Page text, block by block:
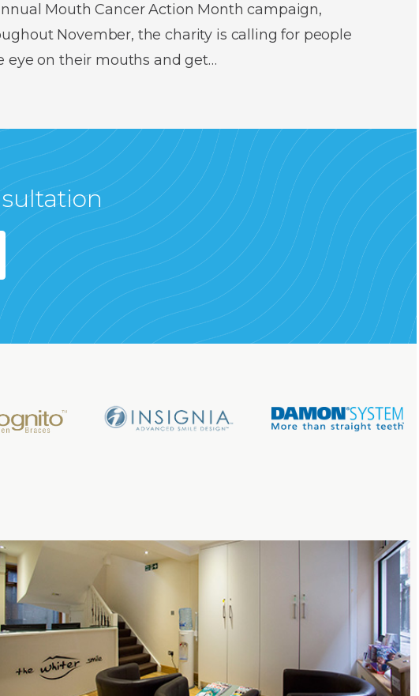
Mouth Cancer Action Month campaign,
November, the charity is calling for people
eye on their mouths and get…